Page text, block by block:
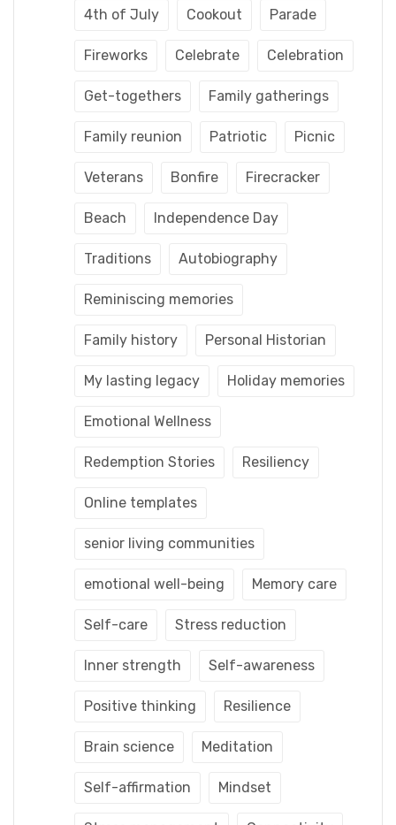
4th of July Cookout Parade
Fireworks Celebrate Celebration
Get-togethers Family gatherings
Family reunion Patriotic Picnic
Veterans Bonfire Firecracker
Beach Independence Day
Traditions Autobiography
Reminiscing memories
Family history Personal Historian
My lasting legacy Holiday memories
Emotional Wellness
Redemption Stories Resiliency
Online templates
senior living communities
emotional well-being Memory care
Self-care Stress reduction
Inner strength Self-awareness
Positive thinking Resilience
Brain science Meditation
Self-affirmation Mindset